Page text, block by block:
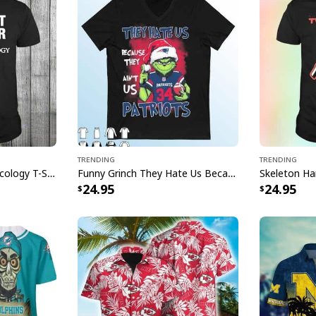
God Of War
Leviathan Axe
[su_product_specs
Fight Cancer Texas Oncology T-Shirt
Trending
Funny Grinch They Hate Us Because Ain’t Us New England Patriots T-Shirt
24.95
Trending
24.95